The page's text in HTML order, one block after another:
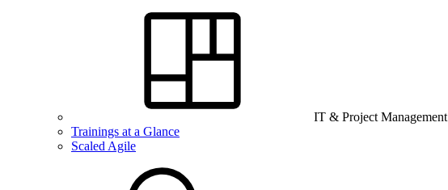
IT & Project Management
Trainings at a Glance
Scaled Agile